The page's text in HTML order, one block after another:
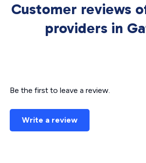
Customer reviews
providers in
Be the first to leave a review.
Write a review